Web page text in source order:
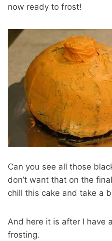
now ready to frost!
Can you see all those
don’t want that on the
chill this cake and take a
And here it is after I have
frosting.